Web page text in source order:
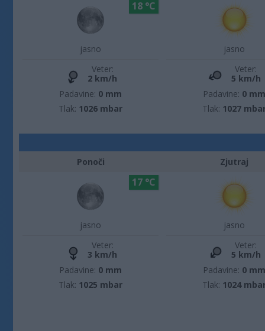
jasno
18 °C
Veter:
2 km/h
Padavine: 0 mm
Tlak: 1026 mbar
jasno
Veter:
5 km/h
Padavine: 0 mm
Tlak: 1027
Ponoči
jasno
17 °C
Veter:
3 km/h
Padavine: 0 mm
Tlak: 1025 mbar
Zjutraj
jasno
Veter:
5 km/h
Padavine: 0 mm
Tlak: 1024